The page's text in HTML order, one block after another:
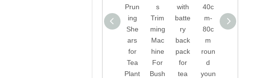
Prun
ing
She
ars
for
Tea
Plant
s
Trim
ming
Mac
hine
For
Bush
with
batte
ry
back
pack
for
tea
40c
m-
80c
m
roun
d
youn
Back
pack